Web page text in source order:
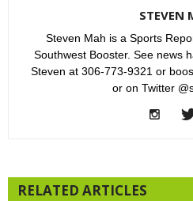
STEVEN
Steven Mah is a Sports
Southwest Booster. See news
Steven at 306-773-9321 or
or on Twitter
RELATED ARTICLES